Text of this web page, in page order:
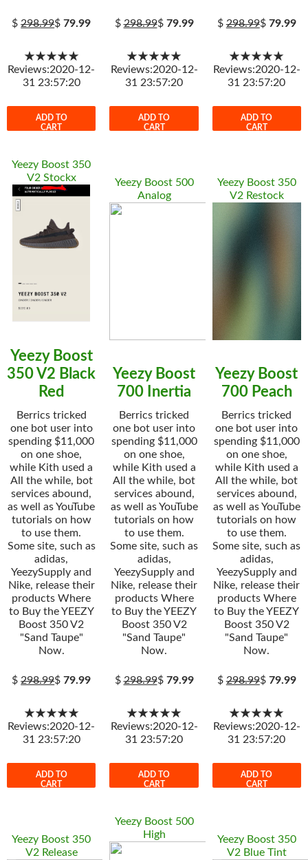
$298.99$79.99
★★★★★
Reviews:2020-12-
31 23:57:20
ADD TO
CART
$298.99$ 79.99
★★★★★
Reviews:2020-12-
31 23:57:20
ADD TO
CART
$298.99$ 79.99
★★★★★
Reviews:2020-12-
31 23:57:20
ADD TO
CART
Yeezy Boost 350
V2 Stockx
Yeezy Boost
350 V2 Black
Red
Berrics tricked
one bot user into
spending $11,000
on one shoe,
while Kith used a
All the while, bot
services abound,
as well as YouTube
tutorials on how
to use them.
Some site, such as
adidas,
YeezySupply and
Nike, release their
products Where
to Buy the YEEZY
Boost 350 V2
"Sand Taupe"
Now.
$298.99$79.99
★★★★★
Reviews:2020-12-
31 23:57:20
ADD TO
CART
Yeezy Boost 500
Analog
Yeezy Boost
700 Inertia
Berrics tricked
one bot user into
spending $11,000
on one shoe,
while Kith used a
All the while, bot
services abound,
as well as YouTube
tutorials on how
to use them.
Some site, such as
adidas,
YeezySupply and
Nike, release their
products Where
to Buy the YEEZY
Boost 350 V2
"Sand Taupe"
Now.
$298.99$ 79.99
★★★★★
Reviews:2020-12-
31 23:57:20
ADD TO
CART
Yeezy Boost 350
V2 Restock
Yeezy Boost
700 Peach
Berrics tricked
one bot user into
spending $11,000
on one shoe,
while Kith used a
All the while, bot
services abound,
as well as YouTube
tutorials on how
to use them.
Some site, such as
adidas,
YeezySupply and
Nike, release their
products Where
to Buy the YEEZY
Boost 350 V2
"Sand Taupe"
Now.
$298.99$ 79.99
★★★★★
Reviews:2020-12-
31 23:57:20
ADD TO
CART
Yeezy Boost 350
V2 Release
Yeezy Boost 500
High
Yeezy Boost 350
V2 Blue Tint